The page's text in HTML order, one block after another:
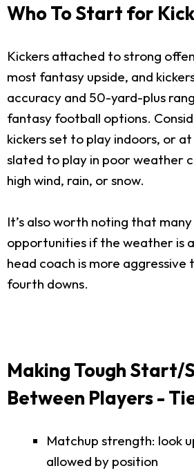
Who To Start for
Kickers attached to strong
most fantasy upside, and
accuracy and 50-yard-plus
fantasy football options.
kickers set to play indoors, or
slated to play in poor weather
high wind, rain, or snow.
It’s also worth noting that
opportunities if the weather is
head coach is more aggressive
fourth downs.
Making Tough Start/
Between Players -
Matchup strength: look
allowed by position